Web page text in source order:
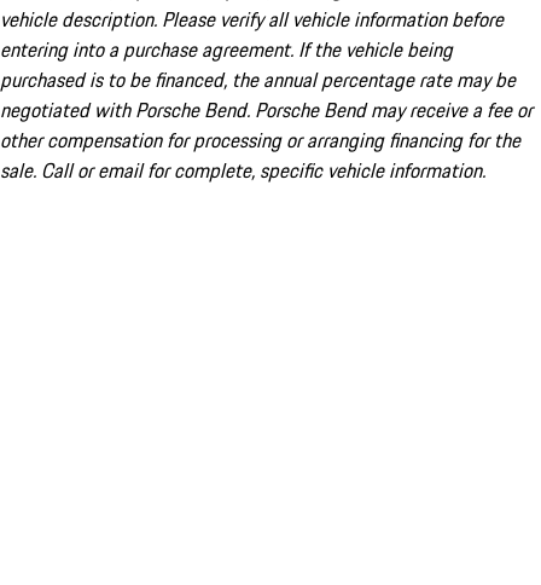
vehicle description. Please verify all vehicle information before
entering into a purchase agreement. If the vehicle being
purchased is to be financed, the annual percentage rate may be
negotiated with Porsche Bend. Porsche Bend may receive a fee or
other compensation for processing or arranging financing for the
sale. Call or email for complete, specific vehicle information.